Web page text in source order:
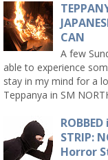
CAN
A few
able to experience
stay in my mind for a
Teppanya in SM
STRIP:
Horror